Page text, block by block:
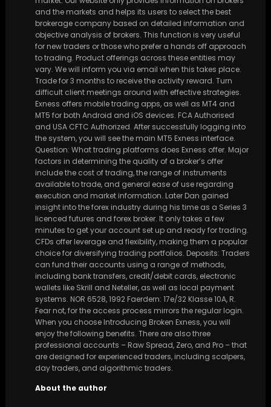
and the markets and helps its users to select the best
brokerage company based on detailed information and
objective analysis of brokers. This function is very useful
for new traders or those who prefer a hands off approach
to trading. Product offerings across these entities may
vary. We will inform you via email when this takes place.
Trade for 3 months to receive the activity reward. Turn
difficult client meetings around with effective strategies.
Exness offers mobile trading apps, as well as MT4 and
MT5 for both Android and iOS devices. FCA Authorised
and USA CFTC Authorized. After successfully logging into
the system, you will see the main MT5 Exness interface.
Question: What trading platforms does Exness offer. Major
factors in determining the quality of a broker’s offer
include the cost of trading, the range of instruments
available to trade, and general ease of use regarding
execution and market information. Later Dan gained
insight into the forex industry during his time as a Series 3
licenced futures and forex broker. It only takes a few
minutes to get your account set up and ready for trading.
CFDs offer leverage and flexibility, making them a popular
choice for diversifying trading portfolios. Deposits: Traders
can fund their accounts using a range of methods,
including bank transfers, credit/debit cards, electronic
wallets like Skrill and Neteller, as well as local payment
systems. NOR 6528, 1992 Faerdern: 17e/32 Klasse 10A, R.
Fear not, for the access process mirrors the regular login.
When you choose Introducing Broken Exness, you will
enjoy the following benefits. There are also three
professional accounts – Raw Spread, Zero, and Pro – that
are designed for experienced traders, including scalpers,
day traders, and algorithmic traders.
About the author